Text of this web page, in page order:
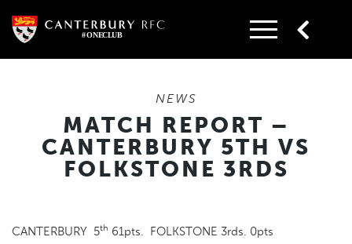
content
NEWS
MATCH REPORT –
CANTERBURY 5TH VS
FOLKSTONE 3RDS
CANTERBURY 5th 61pts. FOLKSTONE 3rds. 0pts